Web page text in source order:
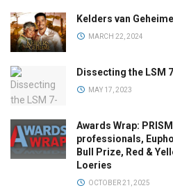
Kelders van
MARCH 22, 2024
Dissecting the LSM
MAY 17, 2023
Awards Wrap:
professionals,
Bull Prize, Red &
Loeries
OCTOBER 21, 2025